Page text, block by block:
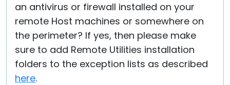
an antivirus or firewall installed on your
remote Host machines or somewhere on
the perimeter? If yes, then please make
sure to add Remote Utilities installation
folders to the exception lists as described
here.